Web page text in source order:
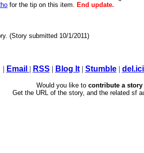
for the tip on this item. End update.
(Story submitted 10/1/2011)
| Email | RSS | Blog It| Stumble|
Would you like to contribute a story
Get the URL of the story, and the related sf